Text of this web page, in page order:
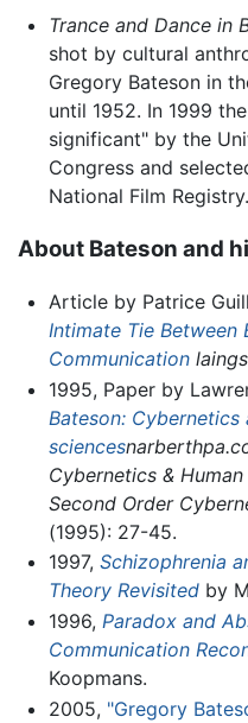
Trance and Dance in
shot by cultural
Gregory Bateson in
until 1952. In 1999
significant" by the
Congress and
National Film Registry.
About Bateson and
Article by Patrice
Intimate Tie Between
Communication
1995, Paper by
Bateson:
sciences
Cybernetics &
Second Order
(1995): 27-45.
1997, Schizophrenia
Theory Revisitedby
1996, Paradox and
Communication
Koopmans.
2005, "Gregory